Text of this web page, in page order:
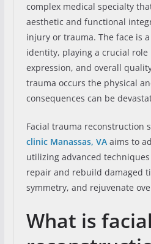
complex medical specialty
aesthetic and functional
injury or trauma. The face is
identity, playing a crucial
expression, and overall
trauma occurs the physical
consequences can be
Facial trauma reconstruction
clinic Manassas, VA aims to
utilizing advanced
repair and rebuild damaged
symmetry, and rejuvenate
What is